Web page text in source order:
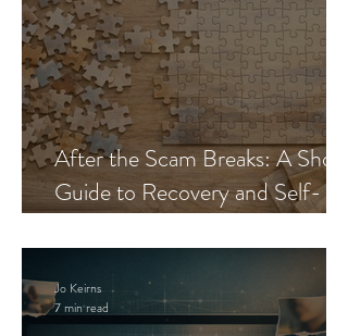
After the Scam Breaks: A Short
Guide to Recovery and Self-
Jo Keirns
7 min read